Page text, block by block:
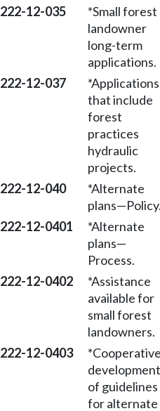
222-12-035
*Small forest
landowner
long-term
applications.
222-12-037
*Applications
that include
forest
practices
hydraulic
projects.
222-12-040
*Alternate
222-12-0401
*Alternate
plans—
Process.
222-12-0402
*Assistance
available for
small forest
landowners.
222-12-0403
development
of guidelines
for alternate